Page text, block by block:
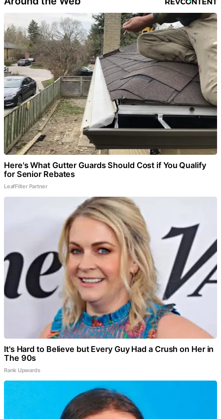
Here's What Gutter Guards Should Cost if You Qualify
for Senior Rebates
LeafFilter Partner
It's Hard to Believe but Every Guy Had a Crush on Her in
The 90s
Rank Upwards